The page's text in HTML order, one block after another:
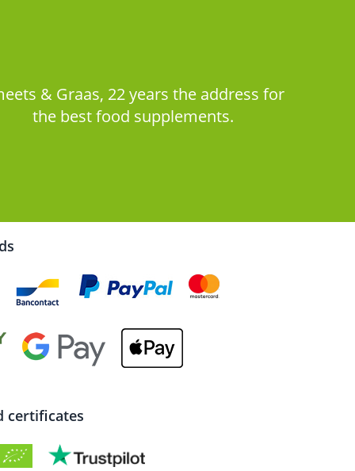
& Graas, 22 years the address for
the best food supplements.
certificates